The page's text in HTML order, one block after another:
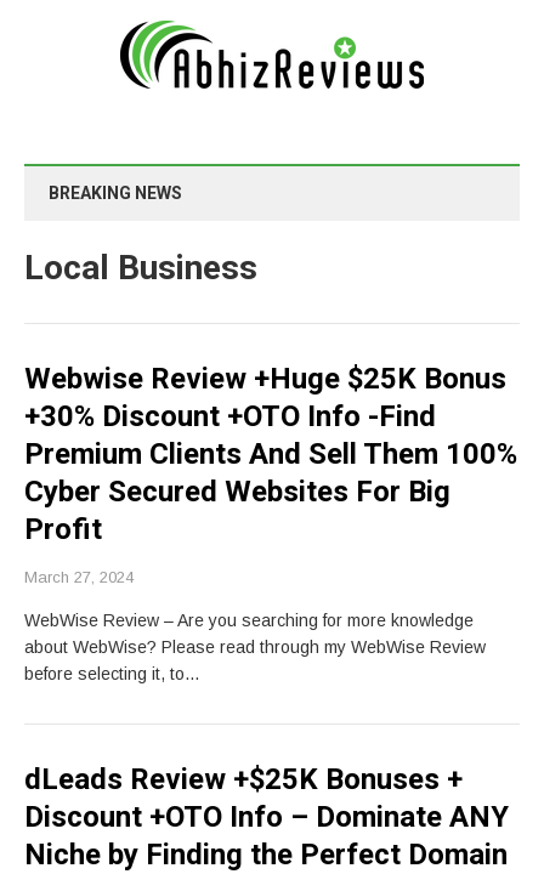
BREAKING NEWS
Local Business
Webwise Review +Huge $25K Bonus
+30% Discount +OTO Info -Find
Premium Clients And Sell Them 100%
Cyber Secured Websites For Big
Profit
March 27, 2024
WebWise Review – Are you searching for more knowledge
about WebWise? Please read through my WebWise Review
before selecting it, to…
dLeads Review +$25K Bonuses +
Discount +OTO Info – Dominate ANY
Niche by Finding the Perfect Domain